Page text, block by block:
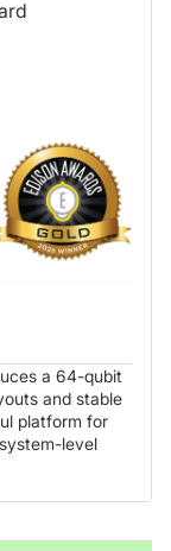
a 64-qubit
and stable
platform for
level